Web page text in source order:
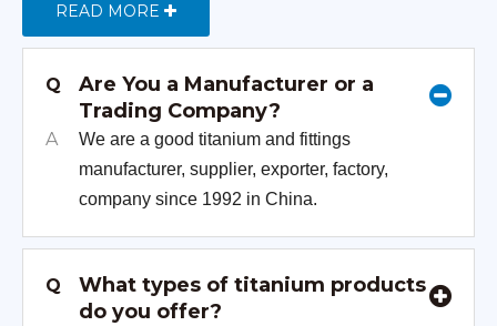
READ MORE
Q
Are You a Manufacturer or a
Trading Company?
A
We are a good titanium and fittings
manufacturer, supplier, exporter, factory,
company since 1992 in China.
Q
What types of titanium products
do you offer?